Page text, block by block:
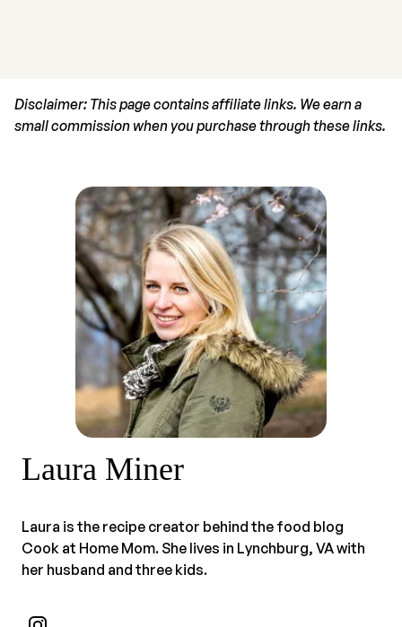
Disclaimer: This page contains affiliate links. We earn a
small commission when you purchase through these links.
Laura Miner
Laura is the recipe creator behind the food blog
Cook at Home Mom. She lives in Lynchburg, VA with
her husband and three kids.